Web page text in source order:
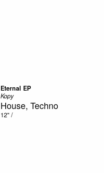
Eternal EP
Kopy
House, Techno
12" /